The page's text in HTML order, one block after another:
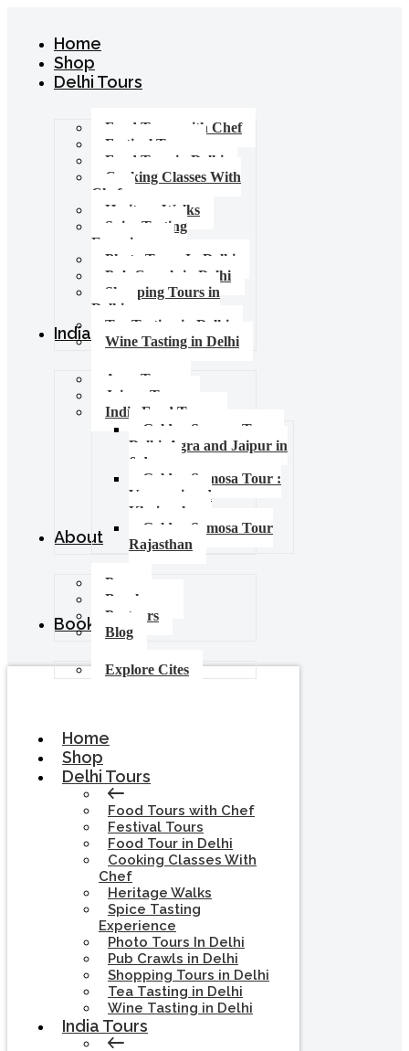
Home
Shop
Delhi Tours
Food Tours with Chef
Festival Tours
Food Tour in Delhi
Cooking Classes With
Chef
Heritage Walks
Spice Tasting
Experience
Photo Tours In Delhi
Pub Crawls in Delhi
Shopping Tours in
Delhi
Tea Tasting in Delhi
Wine Tasting in Delhi
India Tours
Agra Tours
Jaipur Tours
India Food Tours
Golden Samosa Tour –
Delhi, Agra and Jaipur in
6 days
Golden Samosa Tour :
Varanasi and
Khajuraho
Golden Samosa Tour
Rajasthan
About
Press
Brochures
Partners
Blog
Booking
Explore Cites
Home
Shop
Delhi Tours
Food Tours with Chef
Festival Tours
Food Tour in Delhi
Cooking Classes With
Chef
Heritage Walks
Spice Tasting
Experience
Photo Tours In Delhi
Pub Crawls in Delhi
Shopping Tours in Delhi
Tea Tasting in Delhi
Wine Tasting in Delhi
India Tours